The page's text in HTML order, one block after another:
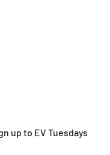
up to EV Tuesdays